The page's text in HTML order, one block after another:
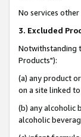
No services
3. Excluded
Notwithstanding
Products"):
(a) any product
on a site linked
(b) any alcoholic
alcoholic